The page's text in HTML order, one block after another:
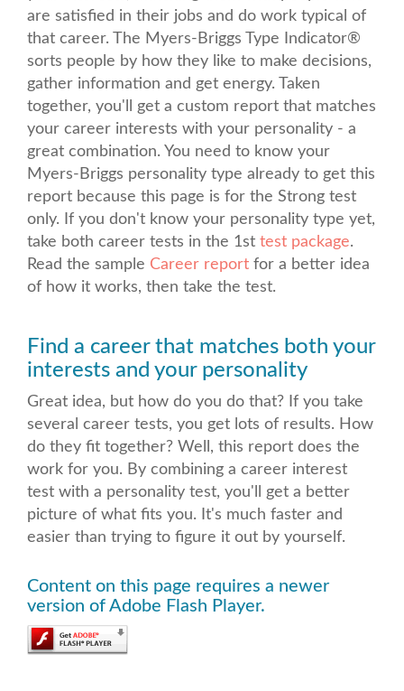
are satisfied in their jobs and do work typical of
that career. The Myers-Briggs Type Indicator®
sorts people by how they like to make decisions,
gather information and get energy. Taken
together, you'll get a custom report that matches
your career interests with your personality - a
great combination. You need to know your
Myers-Briggs personality type already to get this
report because this page is for the Strong test
only. If you don't know your personality type yet,
take both career tests in the 1st test package.
Read the sample Career report for a better idea
of how it works, then take the test.
Find a career that matches both your
interests and your personality
Great idea, but how do you do that? If you take
several career tests, you get lots of results. How
do they fit together? Well, this report does the
work for you. By combining a career interest
test with a personality test, you'll get a better
picture of what fits you. It's much faster and
easier than trying to figure it out by yourself.
Content on this page requires a newer
version of Adobe Flash Player.